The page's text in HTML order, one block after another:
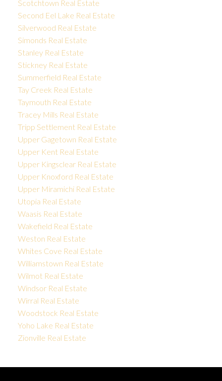
Scotchtown Real Estate
Second Eel Lake Real Estate
Silverwood Real Estate
Simonds Real Estate
Stanley Real Estate
Stickney Real Estate
Summerfield Real Estate
Tay Creek Real Estate
Taymouth Real Estate
Tracey Mills Real Estate
Tripp Settlement Real Estate
Upper Gagetown Real Estate
Upper Kent Real Estate
Upper Kingsclear Real Estate
Upper Knoxford Real Estate
Upper Miramichi Real Estate
Utopia Real Estate
Waasis Real Estate
Wakefield Real Estate
Weston Real Estate
Whites Cove Real Estate
Williamstown Real Estate
Wilmot Real Estate
Windsor Real Estate
Wirral Real Estate
Woodstock Real Estate
Yoho Lake Real Estate
Zionville Real Estate